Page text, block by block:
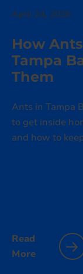
April 24, 2026
How
Tampa
Them
Ants in Tampa
to get inside
and how to
Read
More